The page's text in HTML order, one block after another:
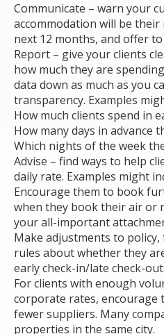
Communicate – warn your
accommodation will be
next 12 months, and offer
Report – give your clients
how much they are
data down as much as you
transparency. Examples
How much clients spend in
How many days in advance
Which nights of the week
Advise – find ways to help
daily rate. Examples might
Encourage them to book
when they book their air or
your all-important
Make adjustments to
rules about whether they
early check-in/late check-out.
For clients with enough
corporate rates, encourage
fewer suppliers. Many
properties in the same city.